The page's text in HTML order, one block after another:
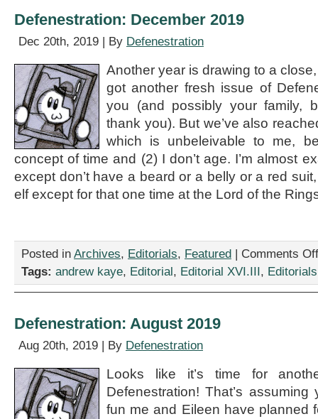
Defenestration: December 2019
Dec 20th, 2019 | By Defenestration
Another year is drawing to a
got another fresh issue of
you (and possibly your family,
thank you). But we’ve also
which is unbeleivable to me,
concept of time and (2) I don’t age. I’m almost
except don’t have a beard or a belly or a red
elf except for that one time at the Lord of the
Posted in Archives, Editorials, Featured | Comments Off
Tags: andrew kaye, Editorial, Editorial XVI.III, Editorials
Defenestration: August 2019
Aug 20th, 2019 | By Defenestration
Looks like it’s time for
Defenestration! That’s
fun me and Eileen have planned